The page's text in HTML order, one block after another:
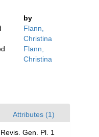
by
Flann,
Christina
Flann,
Christina
Attributes (1)
Gen. Pl. 1